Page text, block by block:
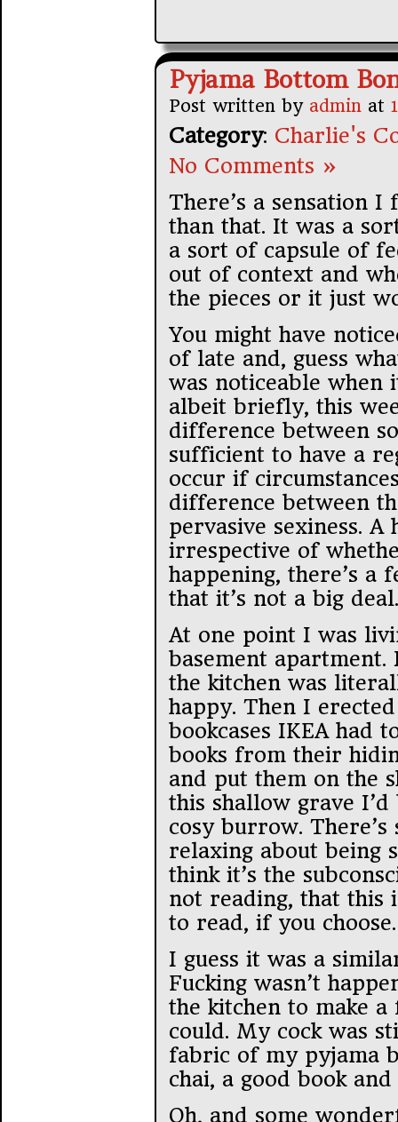
Pyjama Bottom
Post written by admin at
Category: Charlie's
No Comments »
There’s a sensation
than that. It was a
a sort of capsule of
out of context and
the pieces or it just
You might have
of late and, guess
was noticeable
albeit briefly, this
difference between
sufficient to have a
occur if
difference between
pervasive sexiness. A
irrespective of
happening, there’s a
that it’s not a big deal.
At one point I was
basement
the kitchen was
happy. Then I
bookcases IKEA had
books from their
and put them on the
this shallow grave
cosy burrow.
relaxing about being
think it’s the
not reading, that this
to read, if you choose.
I guess it was a
Fucking wasn’t
the kitchen to make
could. My cock was
fabric of my pyjama
chai, a good book
Oh, and some